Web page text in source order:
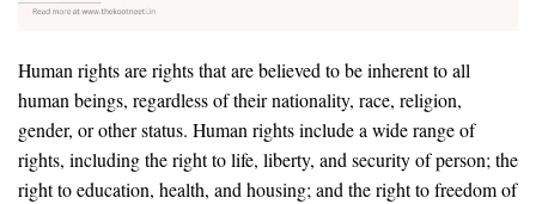
Human rights are rights that are believed to be inherent to all
human beings, regardless of their nationality, race, religion,
gender, or other status. Human rights include a wide range of
rights, including the right to life, liberty, and security of person; the
right to education, health, and housing; and the right to freedom of